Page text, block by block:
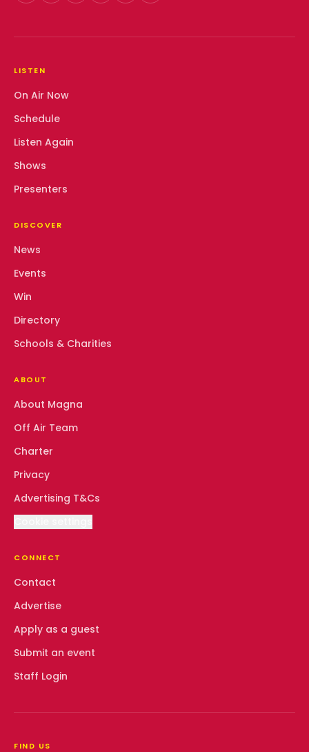
LISTEN
On Air Now
Schedule
Listen Again
Shows
Presenters
DISCOVER
News
Events
Win
Directory
Schools & Charities
ABOUT
About Magna
Off Air Team
Charter
Privacy
Advertising T&Cs
CONNECT
Contact
Advertise
Apply as a guest
Submit an event
Staff Login
FIND US